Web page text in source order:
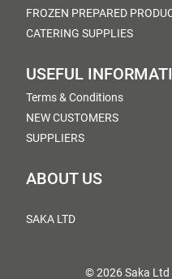
FROZEN PREPARED
CATERING SUPPLIES
USEFUL
Terms & Conditions
NEW CUSTOMERS
SUPPLIERS
ABOUT US
SAKA LTD
© 2026 Saka Ltd